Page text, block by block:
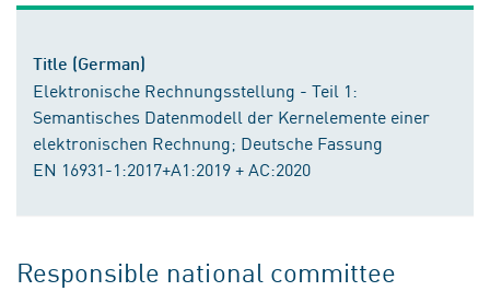
Title (German)
Elektronische Rechnungsstellung - Teil 1:
Semantisches Datenmodell der Kernelemente einer
elektronischen Rechnung; Deutsche Fassung
EN 16931-1:2017+A1:2019 + AC:2020
Responsible national committee